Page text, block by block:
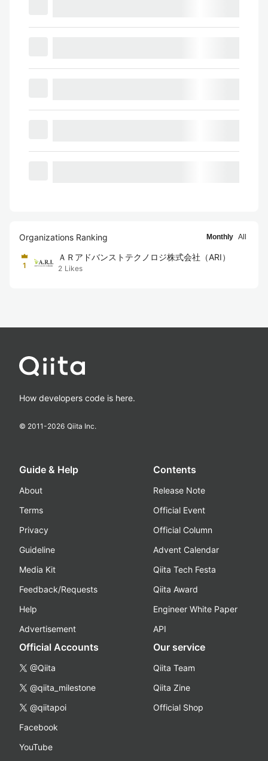
Organizations Ranking Monthly All
1
ＡＲアドバンストテクノロジ株式会社（ARI）
2 Likes
How developers code is here.
© 2011-2026 Qiita Inc.
Guide & Help
About
Terms
Privacy
Guideline
Media Kit
Feedback/Requests
Help
Advertisement
Contents
Release Note
Official Event
Official Column
Advent Calendar
Qiita Tech Festa
Qiita Award
Engineer White Paper
API
Official Accounts
@Qiita
@qiita_milestone
@qiitapoi
Facebook
YouTube
Our service
Qiita Team
Qiita Zine
Official Shop